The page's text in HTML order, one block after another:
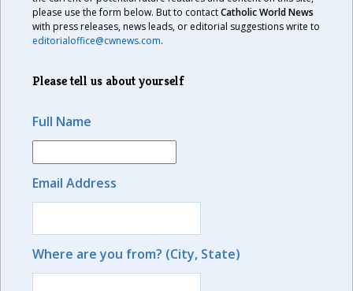
please use the form below. But to contactCatholic World News
with press releases, news leads, or editorial suggestions write to
editorialoffice@cwnews.com.
Please tell us about yourself
Full Name
Email Address
Where are you from? (City, State)